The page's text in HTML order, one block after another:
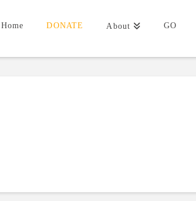
Home DONATE About GO